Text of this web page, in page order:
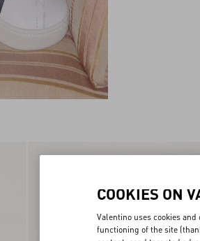
COOKIES ON
Valentino uses cookies
functioning of the site